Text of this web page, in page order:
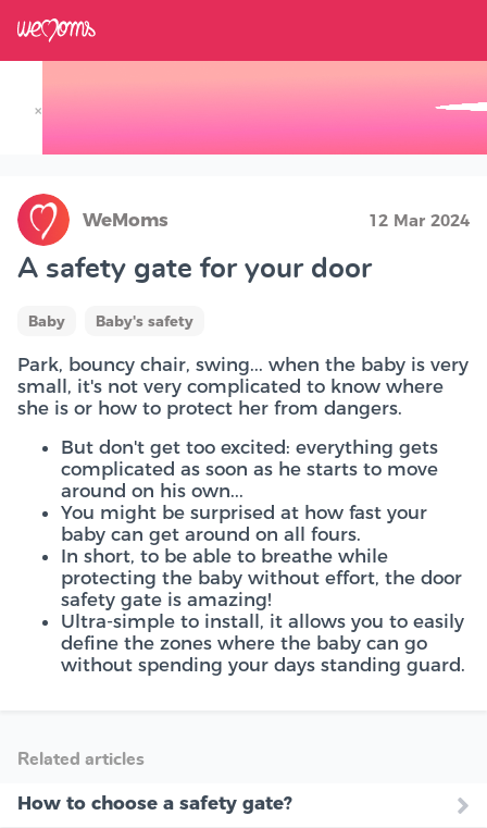
×
WeMoms 12 Mar 2024
A safety gate for your door
Baby Baby's safety
Park, bouncy chair, swing... when the baby is very
small, it's not very complicated to know where
she is or how to protect her from dangers.
But don't get too excited: everything gets
complicated as soon as he starts to move
around on his own...
You might be surprised at how fast your
baby can get around on all fours.
In short, to be able to breathe while
protecting the baby without effort, the door
safety gate is amazing!
Ultra-simple to install, it allows you to easily
define the zones where the baby can go
without spending your days standing guard.
Related articles
How to choose a safety gate?